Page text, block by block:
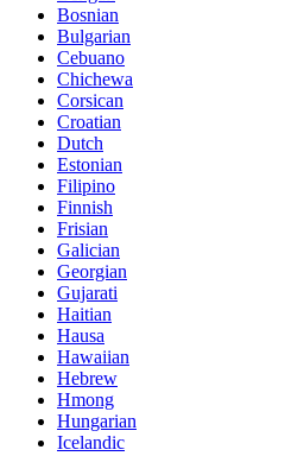
Bosnian
Bulgarian
Cebuano
Chichewa
Corsican
Croatian
Dutch
Estonian
Filipino
Finnish
Frisian
Galician
Georgian
Gujarati
Haitian
Hausa
Hawaiian
Hebrew
Hmong
Hungarian
Icelandic